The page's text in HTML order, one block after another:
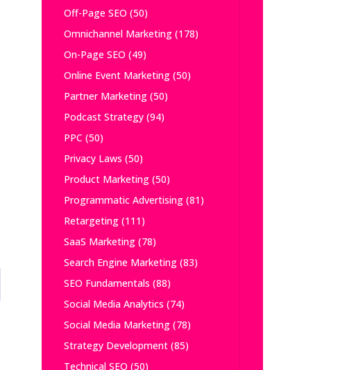
Off-Page SEO (50)
Omnichannel Marketing(178)
On-Page SEO (49)
Online Event Marketing(50)
Partner Marketing(50)
Podcast Strategy(94)
PPC (50)
Privacy Laws (50)
Product Marketing(50)
Programmatic Advertising(81)
Retargeting(111)
SaaS Marketing(78)
Search Engine Marketing(83)
SEO Fundamentals (88)
Social Media Analytics (74)
Social Media Marketing(78)
Strategy Development(85)
Technical SEO (50)